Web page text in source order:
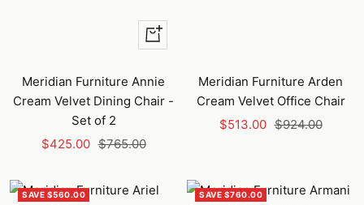
+
Add
to
cart
Meridian Furniture Annie
Cream Velvet Dining Chair -
Set of 2
Sale
$425.00 Regular
$765.00
Meridian Furniture Arden
Cream Velvet Office Chair
Sale
$513.00 Regular
$924.00
SAVE $560.00 SAVE $760.00